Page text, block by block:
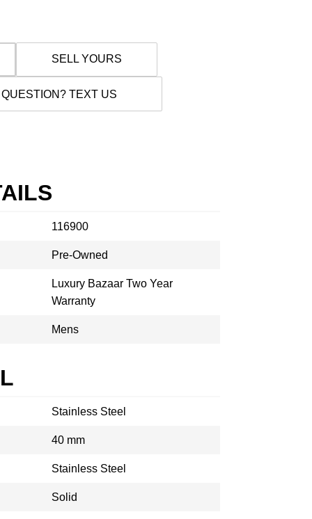
SELL YOURS
TEXT US
116900
Pre-Owned
Luxury Bazaar Two Year
Warranty
Mens
Stainless Steel
40 mm
Stainless Steel
Solid